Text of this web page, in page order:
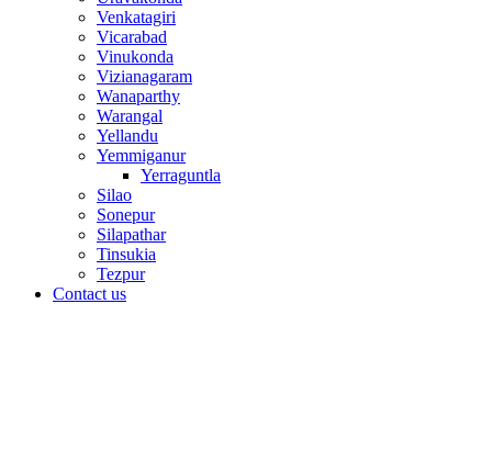
Venkatagiri
Vicarabad
Vinukonda
Vizianagaram
Wanaparthy
Warangal
Yellandu
Yemmiganur
Yerraguntla
Silao
Sonepur
Silapathar
Tinsukia
Tezpur
Contact us